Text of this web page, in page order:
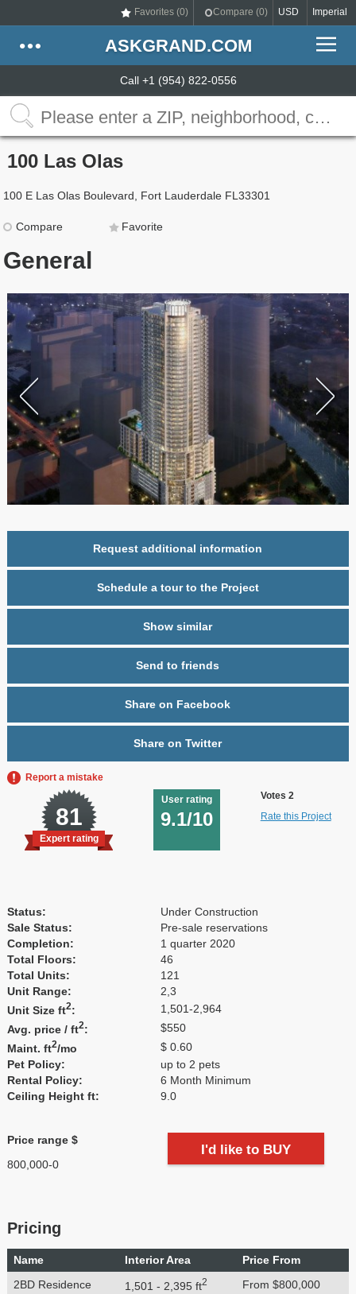
Favorites (0) Compare (0) USD Imperial
ASKGRAND.COM
Call +1 (954) 822-0556
100 Las Olas
100 E Las Olas Boulevard, Fort Lauderdale FL33301
Compare Favorite
General
Request additional information
Schedule a tour to the Project
Show similar
Send to friends
Share on Facebook
Share on Twitter
Report a mistake
81
Expert rating
User rating
9.1/10
Votes 2
Rate this Project
Status:
Under Construction
Sale Status:
Pre-sale reservations
Completion:
1 quarter 2020
Total Floors:
46
Total Units:
121
Unit Range:
2,3
Unit Size ft2:
1,501-2,964
Avg. price / ft2:
$550
Maint. ft2/mo
$ 0.60
Pet Policy:
up to 2 pets
Rental Policy:
6 Month Minimum
Ceiling Height ft:
9.0
Price range $
800,000-0
I'd like to BUY
Pricing
Name Interior Area
Price From
2BD Residence
1,501 - 2,395 ft2 From $800,000